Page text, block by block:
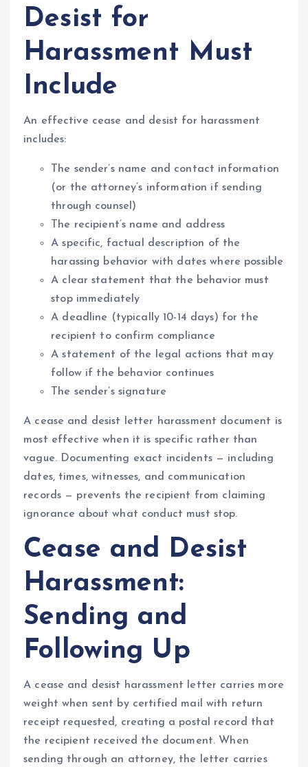
Desist for
Harassment Must
Include
An effective cease and desist for harassment
includes:
The sender’s name and contact information
(or the attorney’s information if sending
through counsel)
The recipient’s name and address
A specific, factual description of the
harassing behavior with dates where possible
A clear statement that the behavior must
stop immediately
A deadline (typically 10-14 days) for the
recipient to confirm compliance
A statement of the legal actions that may
follow if the behavior continues
The sender’s signature
A cease and desist letter harassment document is
most effective when it is specific rather than
vague. Documenting exact incidents — including
dates, times, witnesses, and communication
records — prevents the recipient from claiming
ignorance about what conduct must stop.
Cease and Desist
Harassment:
Sending and
Following Up
A cease and desist harassment letter carries more
weight when sent by certified mail with return
receipt requested, creating a postal record that
the recipient received the document. When
sending through an attorney, the letter carries